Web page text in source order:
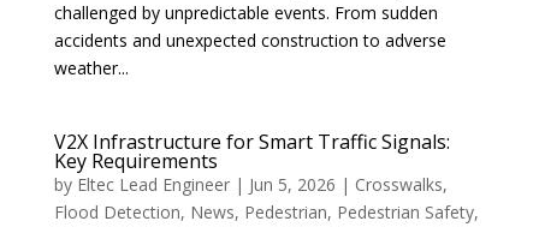
challenged by unpredictable events. From sudden
accidents and unexpected construction to adverse
weather...
V2X Infrastructure for Smart Traffic Signals:
Key Requirements
by Eltec Lead Engineer| Jun 5, 2026 | Crosswalks,
Flood Detection, News, Pedestrian, Pedestrian Safety,